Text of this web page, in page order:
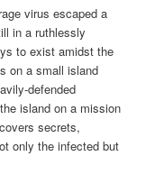
virus escaped a
in a ruthlessly
to exist amidst the
on a small island
defended
island on a mission
secrets,
only the infected but